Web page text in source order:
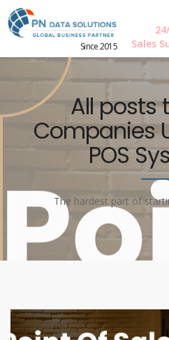
Since 2015
Sales
All posts
Companies
POS
The hardest part of